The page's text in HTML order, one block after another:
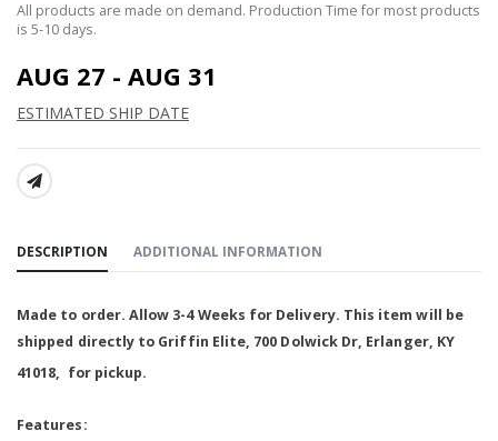
All products are made on demand. Production Time for most products
is 5-10 days.
AUG 27 - AUG 31
ESTIMATED SHIP DATE
SHARE:
DESCRIPTION ADDITIONAL INFORMATION
Made to order. Allow 3-4 Weeks for Delivery. This item will be
shipped directly to Griffin Elite, 700 Dolwick Dr, Erlanger, KY
41018, for pickup.
Features: